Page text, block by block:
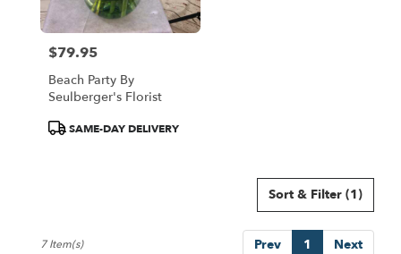
Price:
$79.95
Beach Party By
Seulberger's Florist
ProductSAME-DAY DELIVERY
Sort & Filter (1)
Prev 1 Next
7 Item(s)